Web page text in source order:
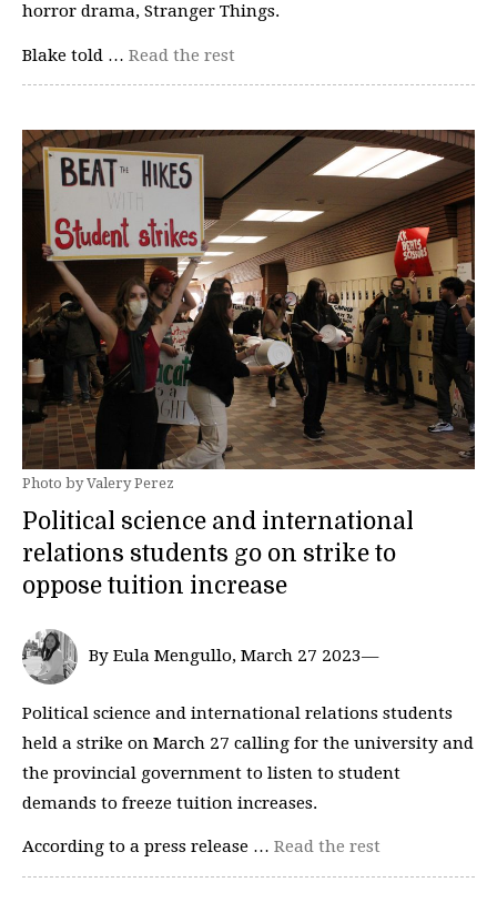
horror drama, Stranger Things.
Blake told … Read the rest
Photo by Valery Perez
Political science and international
relations students go on strike to
oppose tuition increase
By Eula Mengullo, March 27 2023—
Political science and international relations students
held a strike on March 27 calling for the university and
the provincial government to listen to student
demands to freeze tuition increases.
According to a press release … Read the rest